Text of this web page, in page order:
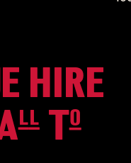
HIRE
To